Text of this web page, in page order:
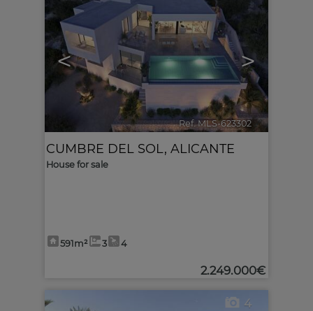
< >
Ref. MLS-623302 🔗
CUMBRE DEL SOL , ALICANTE
House for sale
591m² 3 4
2.249.000€
4